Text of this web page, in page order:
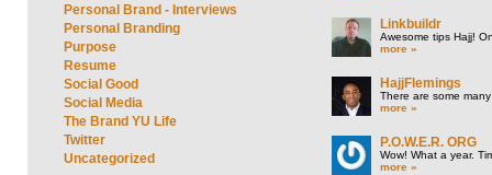
Personal Brand - Interviews
Personal Branding
Purpose
Resume
Social Good
Social Media
The Brand YU Life
Twitter
Uncategorized
Linkbuildr
Awesome tips Hajj!
more »
HajjFlemings
There are some
more »
P.O.W.E.R. ORG
Wow! What a year.
more »